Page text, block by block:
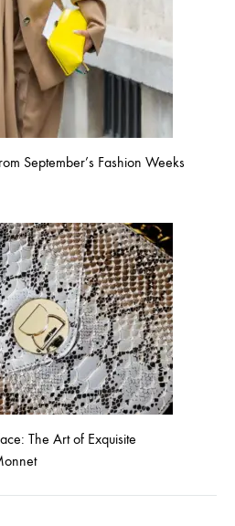
September’s Fashion Weeks
The Art of Exquisite